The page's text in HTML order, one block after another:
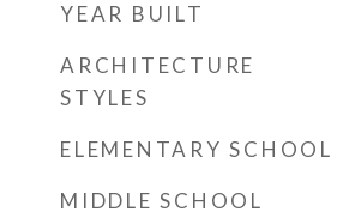
YEAR BUILT
ARCHITECTURE
STYLES
ELEMENTARY SCHOOL
MIDDLE SCHOOL